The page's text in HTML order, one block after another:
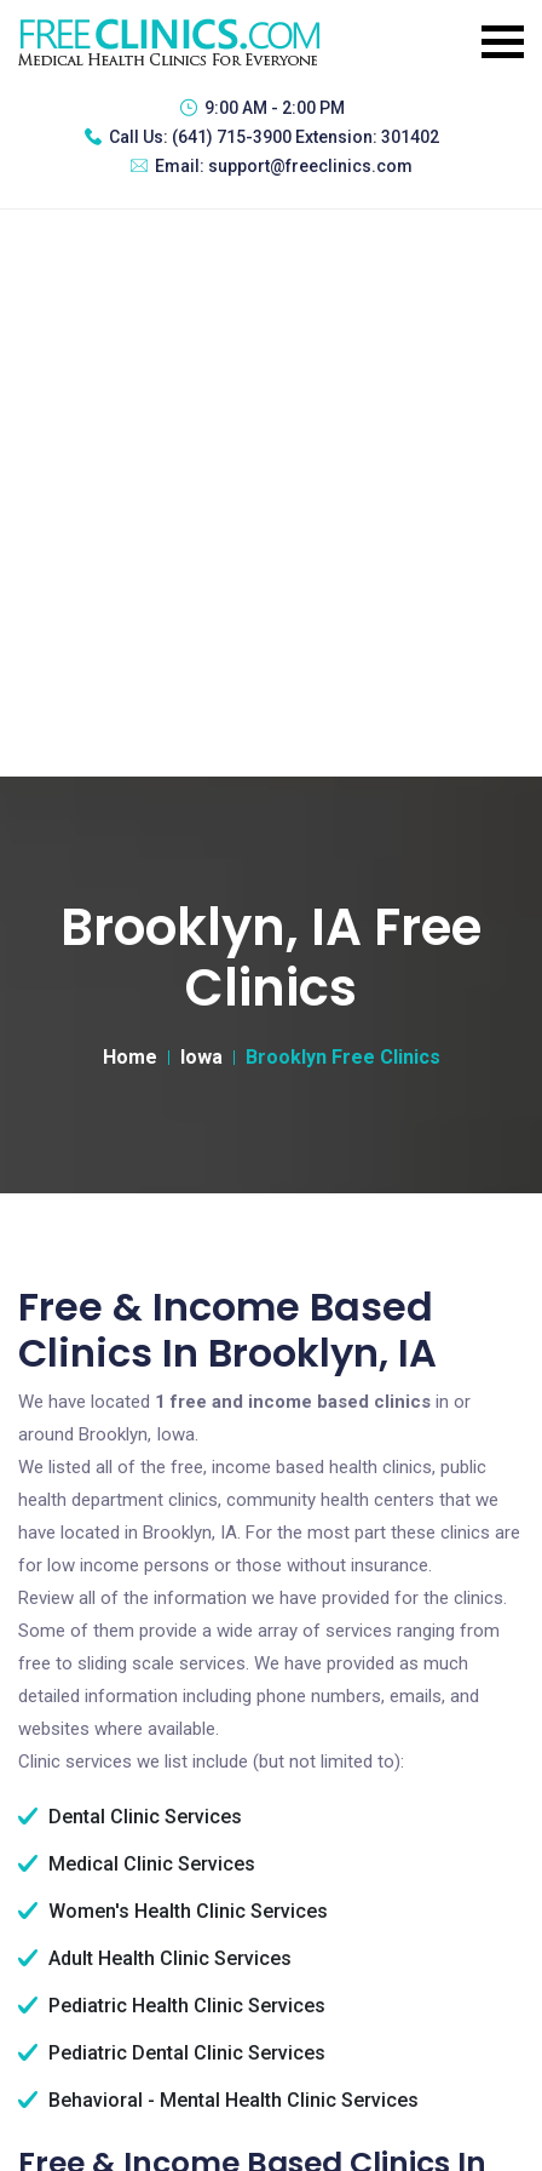
9:00 AM - 2:00 PM
Call Us: (641) 715-3900 Extension: 301402
Email: support@freeclinics.com
Brooklyn, IA Free
Clinics
Home Iowa Brooklyn Free Clinics
Free & Income Based
Clinics In Brooklyn, IA
We have located 1 free and income based clinics in or
around Brooklyn, Iowa.
We listed all of the free, income based health clinics, public
health department clinics, community health centers that we
have located in Brooklyn, IA. For the most part these clinics are
for low income persons or those without insurance.
Review all of the information we have provided for the clinics.
Some of them provide a wide array of services ranging from
free to sliding scale services. We have provided as much
detailed information including phone numbers, emails, and
websites where available.
Clinic services we list include (but not limited to):
Dental Clinic Services
Medical Clinic Services
Women's Health Clinic Services
Adult Health Clinic Services
Pediatric Health Clinic Services
Pediatric Dental Clinic Services
Behavioral - Mental Health Clinic Services